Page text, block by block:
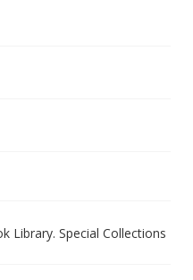
Library. Special Collections